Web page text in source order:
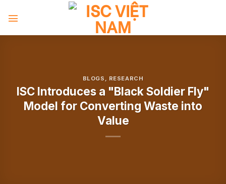
BLOGS RESEARCH
ISC Introduces a "Black Soldier Fly"
Model for Converting Waste into
Value